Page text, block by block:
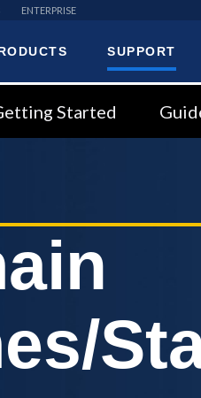
ENTERPRISE
SUPPORT
Started